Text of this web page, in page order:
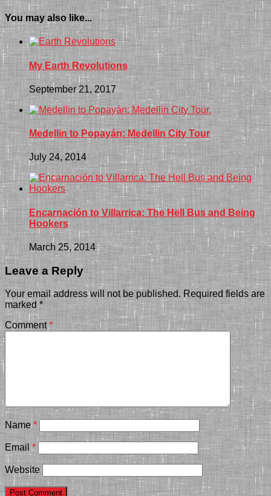
You may also like...
My Earth Revolutions
September 21, 2017
Medellin to Popayán: Medellin City Tour
July 24, 2014
Encarnación to Villarrica: The Hell Bus and Being
Hookers
March 25, 2014
Leave a Reply
Your email address will not be published. Required fields are
marked*
Comment*
Name*
Email*
Website